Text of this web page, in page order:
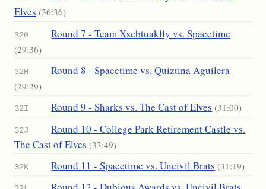
Elves (36:36)
32G Round 7 - Team Xscbtuaklly vs. Spacetime
(29:36)
32H Round 8 - Spacetime vs. Quiztina Aguilera
(29:29)
32I Round 9 - Sharks vs. The Cast of Elves (31:00)
32J
Round 10 - College Park Retirement Castle vs.
The Cast of Elves (33:49)
32K Round 11 - Spacetime vs. Uncivil Brats (31:19)